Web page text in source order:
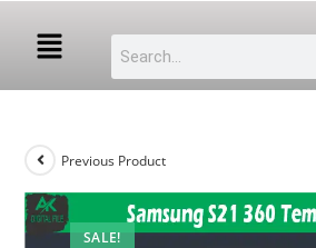
SALE!
Previous Product